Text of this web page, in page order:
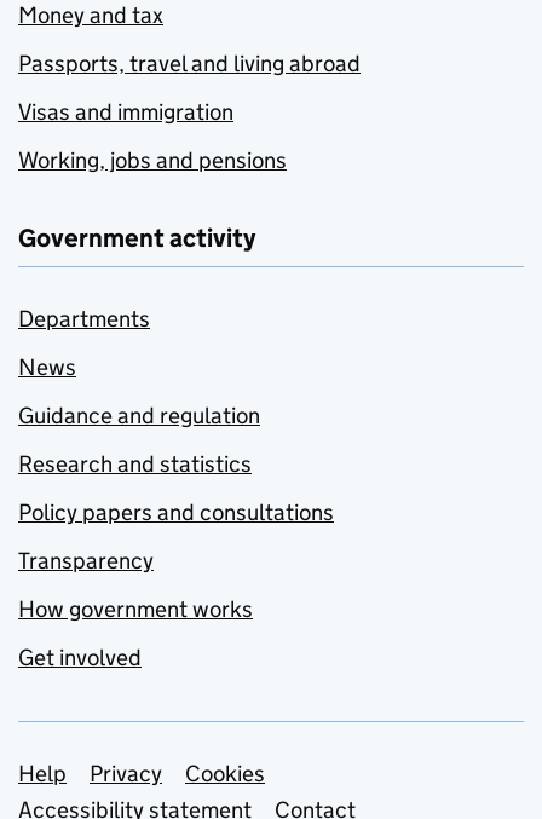
Money and tax
Passports, travel and living abroad
Visas and immigration
Working, jobs and pensions
Government activity
Departments
News
Guidance and regulation
Research and statistics
Policy papers and consultations
Transparency
How government works
Get involved
Support links
Help Privacy
Cookies
Accessibility statement
Contact